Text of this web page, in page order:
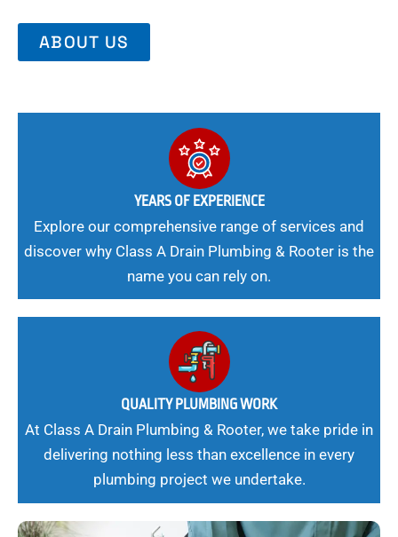
ABOUT US
YEARS OF EXPERIENCE
Explore our comprehensive range of services and
discover why Class A Drain Plumbing & Rooter is the
name you can rely on.
QUALITY PLUMBING WORK
At Class A Drain Plumbing & Rooter, we take pride in
delivering nothing less than excellence in every
plumbing project we undertake.